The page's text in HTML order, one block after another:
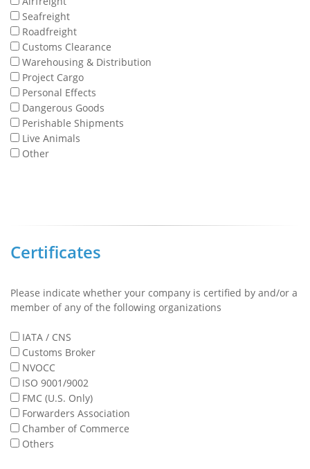
Seafreight
Roadfreight
Customs Clearance
Warehousing & Distribution
Project Cargo
Personal Effects
Dangerous Goods
Perishable Shipments
Live Animals
Other
Certificates
Please indicate whether your company is certified by and/or a
member of any of the following organizations
IATA / CNS
Customs Broker
NVOCC
ISO 9001/9002
FMC (U.S. Only)
Forwarders Association
Chamber of Commerce
Others